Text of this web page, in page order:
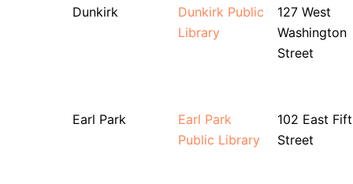
Dunkirk
Dunkirk Public
Library
127 West
Washington
Street
Earl Park
Earl Park
Public Library
102 East
Street